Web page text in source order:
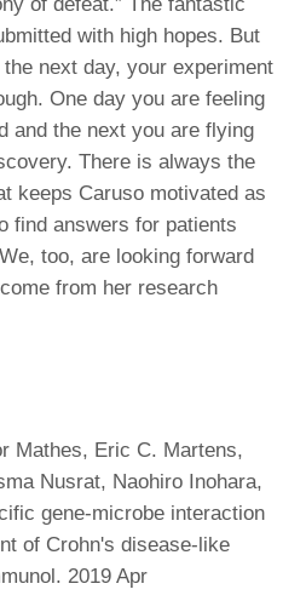
of defeat.” The fantastic
with high hopes. But
the next day, your experiment
One day you are feeling
and the next you are flying
There is always the
keeps Caruso motivated as
find answers for patients
too, are looking forward
from her research
Mathes, Eric C. Martens,
Nusrat, Naohiro Inohara,
gene-microbe interaction
of Crohn's disease-like
2019 Apr